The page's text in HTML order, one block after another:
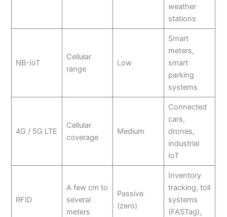
weather
stations
NB-IoT
Cellular
range
Low
Smart
meters,
smart
parking
systems
4G / 5G LTE
Cellular
coverage
Medium
Connected
cars,
drones,
industrial
IoT
RFID
A few cm to
several
meters
Passive
(zero)
Inventory
tracking, toll
systems
(FASTag),